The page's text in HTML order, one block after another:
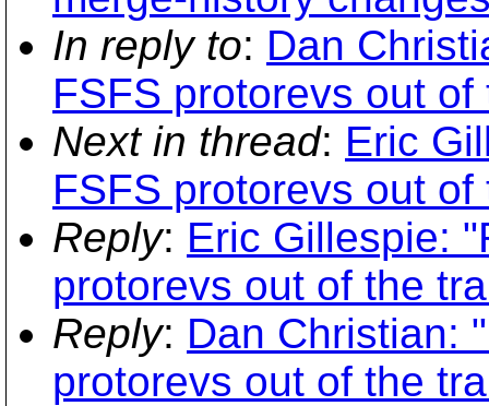
In reply to: Dan
FSFS protorevs out
Next in thread: Eric
FSFS protorevs out
Reply: Eric Gillespie:
protorevs out of the
Reply: Dan Christian:
protorevs out of the